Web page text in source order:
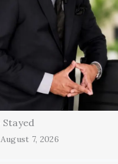
August 7, 2026